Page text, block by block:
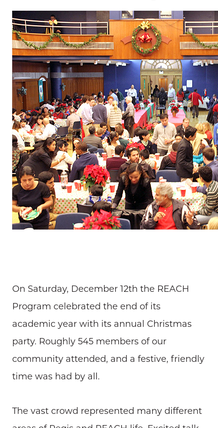
On Saturday, December 12th the REACH
Program celebrated the end of its
academic year with its annual Christmas
party. Roughly 545 members of our
community attended, and a festive, friendly
time was had by all.
The vast crowd represented many different